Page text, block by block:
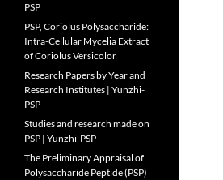
PSP
PSP, Coriolus Polysaccharide:
Intra-Cellular Mycelia Extract
of Coriolus Versicolor
Research Papers by Year and
Research Institutes | Yunzhi-
PSP
Studies and research made on
PSP | Yunzhi-PSP
The Preliminary Appraisal of
Polysaccharide Peptide (PSP)